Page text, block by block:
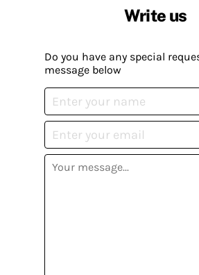
Write us
Do you have any special
message below